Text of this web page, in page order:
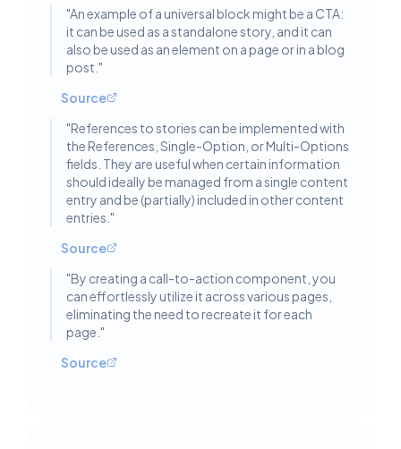
"An example of a universal block might be a CTA:
it can be used as a standalone story, and it can
also be used as an element on a page or in a blog
post. "
Source
"References to stories can be implemented with
the References, Single-Option, or Multi-Options
fields. They are useful when certain information
should ideally be managed from a single content
entry and be (partially) included in other content
entries. "
Source
"By creating a call-to-action component, you
can effortlessly utilize it across various pages,
eliminating the need to recreate it for each
page. "
Source